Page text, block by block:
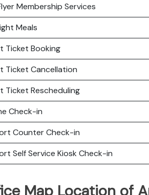
Membership Services
Meals
Ticket Booking
Ticket Cancellation
Ticket Rescheduling
Check-in
Counter Check-in
Self Service Kiosk Check-in
Map Location of